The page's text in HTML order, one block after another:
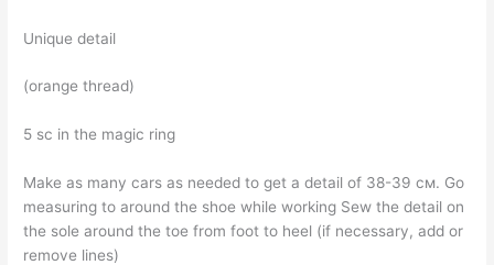
Unique detail
(orange thread)
5 sc in the magic ring
Make as many cars as needed to get a detail of 38-39 см. Go
measuring to around the shoe while working Sew the detail on
the sole around the toe from foot to heel (if necessary, add or
remove lines)